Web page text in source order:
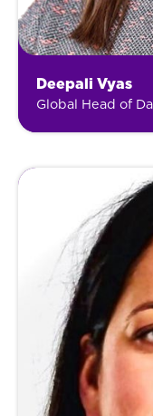
Deepali Vyas
Global Head of